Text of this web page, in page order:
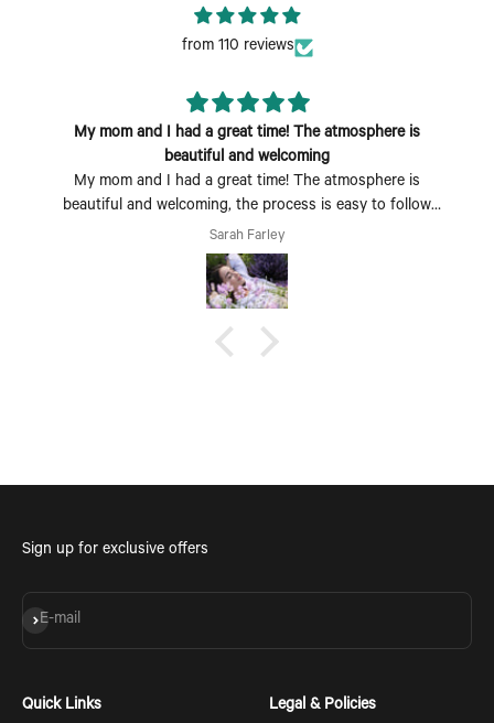
from 110 reviews
My mom and I had a great time! The atmosphere is
beautiful and welcoming
My mom and I had a great time! The atmosphere is
beautiful and welcoming, the process is easy to follow
and fun to do. Perfect Mother's Day activity. I could also
see coming with a group of friends being a fun time too.
Sarah Farley
Sign up for exclusive offers
E-mail
Subscribe
Quick Links Legal & Policies